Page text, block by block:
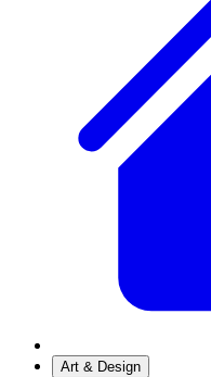
Art & Design